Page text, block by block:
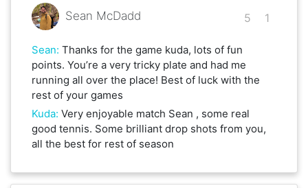
Sean McDadd 5 1
Sean: Thanks for the game kuda, lots of fun
points. You’re a very tricky plate and had me
running all over the place! Best of luck with the
rest of your games
Kuda: Very enjoyable match Sean , some real
good tennis. Some brilliant drop shots from you,
all the best for rest of season